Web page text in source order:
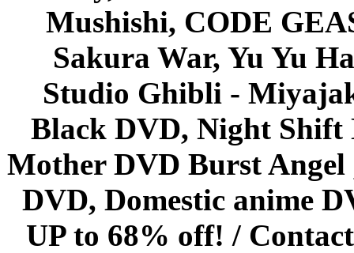
Mushishi, CODE
Sakura War, Yu Yu
Studio Ghibli -
Black DVD, Night Shift
Mother DVD Burst
DVD, Domestic anime
UP to 68% off! /